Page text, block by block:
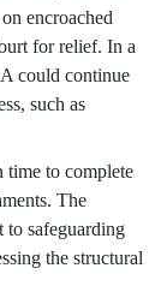
encroached
for relief. In a
could continue
such as
to complete
The
to safeguarding
the structural